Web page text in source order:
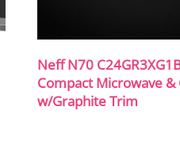
Neff N70
Compact Microwave &
w/Graphite Trim